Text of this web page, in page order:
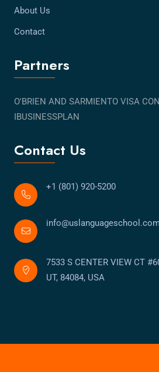
About Us
Contact
Partners
O'BRIEN AND SARMIENTO VISA
IBUSINESSPLAN
Contact Us
+1 (801) 920-5200
7533 S CENTER VIEW CT
UT, 84084, USA